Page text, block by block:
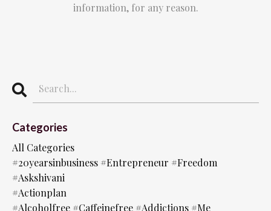
information, for any reason.
Categories
All Categories
#20yearsinbusiness #entrepreneur #freedom
#askshivani
#actionplan
#alcoholfree #caffeinefree #addictions #me